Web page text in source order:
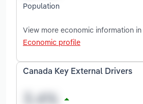
Population
View more economic information in
Economic profile
Canada Key External Drivers